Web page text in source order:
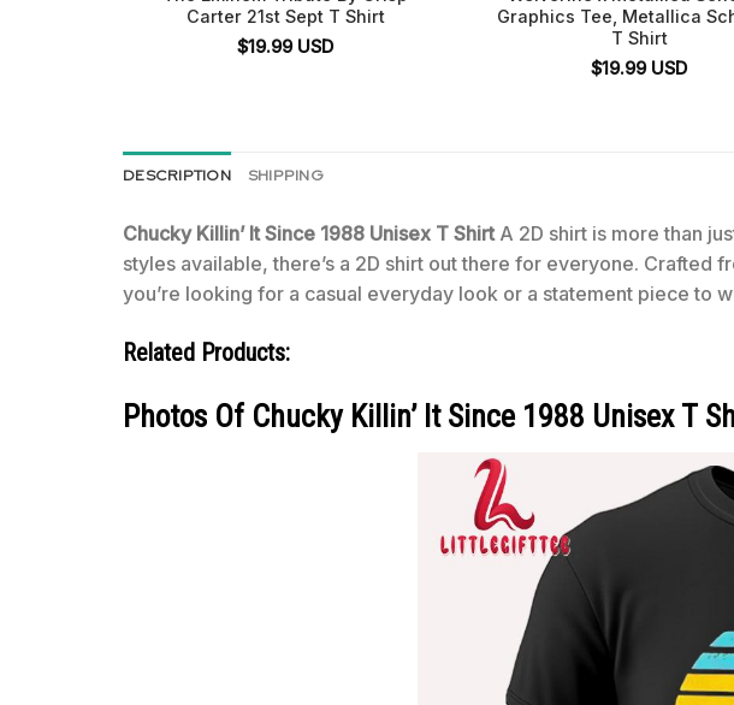
Carter 21st Sept T Shirt
$19.99 USD
Graphics Tee, Metallica
T Shirt
$19.99 USD
DESCRIPTION SHIPPING
Chucky Killin’ It Since 1988 Unisex T Shirt A 2D shirt is more than
styles available, there’s a 2D shirt out there for everyone.
you’re looking for a casual everyday look or a statement piece to
Related Products:
Photos Of Chucky Killin’ It Since 1988 Unisex T